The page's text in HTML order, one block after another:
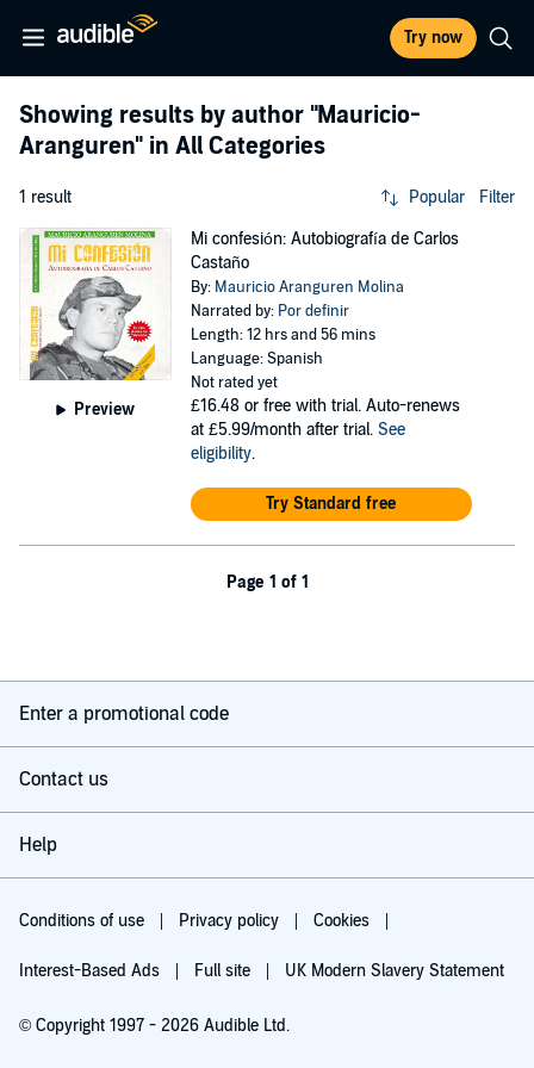
Try now
Showing results by author "Mauricio-
Aranguren" in All Categories
1 result Popular Filter
Preview
Mi confesión: Autobiografía de Carlos
Castaño
By: Mauricio Aranguren Molina
Narrated by: Por definir
Length: 12 hrs and 56 mins
Language: Spanish
Not rated yet
£16.48 or free with trial. Auto-renews
at £5.99/month after trial. See
eligibility.
Try Standard free
Page 1 of 1
Enter a promotional code
Contact us
Help
Conditions of use Privacy policy Cookies
Interest-Based Ads Full site UK Modern Slavery Statement
© Copyright 1997 - 2026 Audible Ltd.